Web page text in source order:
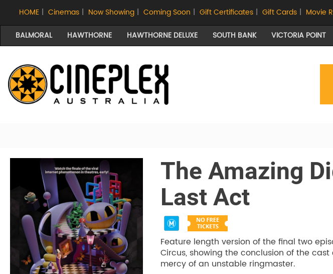
HOME | Cinemas | Now Showing | Coming Soon | Gift Certificates | Gift Cards | Movie
BALMORAL
HAWTHORNE HAWTHORNE DELUXE SOUTH BANK VICTORIA POINT
The Amazing
Last Act
Feature length version of the final two
Circus, showing the conclusion of the
mercy of an unstable ringmaster.